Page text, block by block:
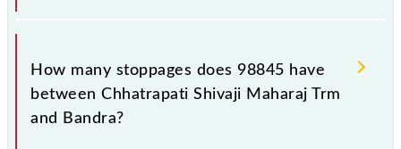
The 98845 Mumbai CSMT - Bandra Slow Local
reaches its destination station, Bandra, at 14:08 .
How many stoppages does 98845 have
between Chhatrapati Shivaji Maharaj Trm
and Bandra?